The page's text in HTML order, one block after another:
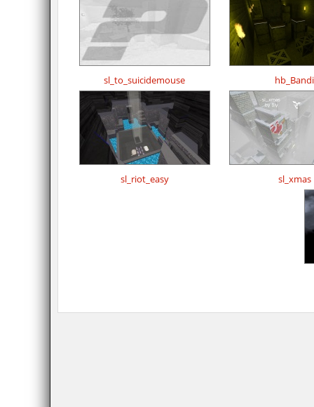
sl_to_suicidemouse hb_Bandi
sl_riot_easy sl_xmas